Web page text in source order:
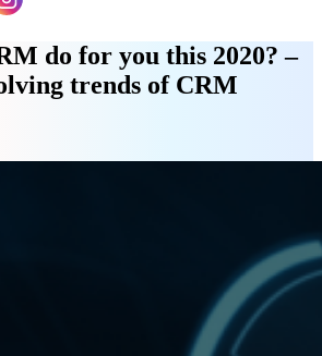
do for you this 2020? –
trends of CRM